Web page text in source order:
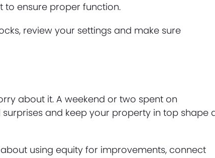
to ensure proper function.
review your settings and make sure
about it. A weekend or two spent on
and keep your property in top shape
using equity for improvements, connect